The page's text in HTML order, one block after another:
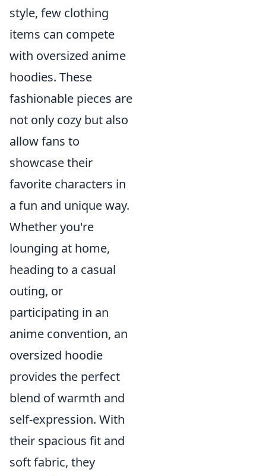
style, few clothing
items can compete
with oversized anime
hoodies. These
fashionable pieces are
not only cozy but also
allow fans to
showcase their
favorite characters in
a fun and unique way.
Whether you're
lounging at home,
heading to a casual
outing, or
participating in an
anime convention, an
oversized hoodie
provides the perfect
blend of warmth and
self-expression. With
their spacious fit and
soft fabric, they